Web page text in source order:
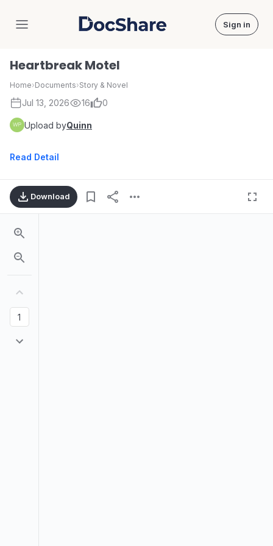
DocShare Sign in
Heartbreak Motel
Home›Documents›Story & Novel
Jul 13, 2026 16 0
Upload byQuinn
Read Detail
Download